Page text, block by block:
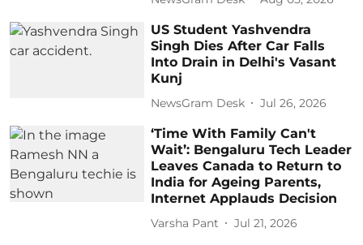
US Student Yashvendra
Singh Dies After Car Falls
Into Drain in Delhi's Vasant
Kunj
NewsGram Desk Jul 26, 2026
‘Time With Family Can't
Wait’: Bengaluru Tech Leader
Leaves Canada to Return to
India for Ageing Parents,
Internet Applauds Decision
Varsha Pant Jul 21, 2026